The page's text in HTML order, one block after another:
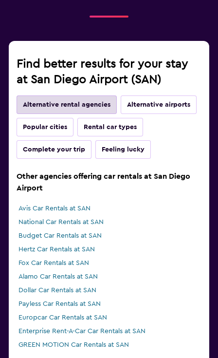
Find better results for your stay
at San Diego Airport (SAN)
Alternative rental agencies Alternative airports
Popular cities Rental car types
Complete your trip Feeling lucky
Other agencies offering car rentals at San Diego
Airport
Avis Car Rentals at SAN
National Car Rentals at SAN
Budget Car Rentals at SAN
Hertz Car Rentals at SAN
Fox Car Rentals at SAN
Alamo Car Rentals at SAN
Dollar Car Rentals at SAN
Payless Car Rentals at SAN
Europcar Car Rentals at SAN
Enterprise Rent-A-Car Car Rentals at SAN
GREEN MOTION Car Rentals at SAN